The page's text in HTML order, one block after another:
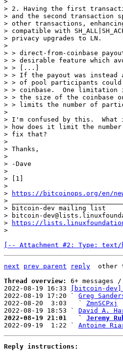
> 2. Having the first
> and the second transaction
> other transactions,
> compatible with
> privacy upgrades to LN.
>
> > direct-from-coinbase
> > desirable feature which
> > [...]
> > If the payout was instead
> > of pool participants
> > coinbase.  One limitation
> > the size of the coinbase
> > limits the number of
>
> I'm confused by this.
> how does it limit the
> fix that?
>
> Thanks,
>
> -Dave
>
> [1]
>
>
https://bitcoinops.org/en/
>
> bitcoin-dev mailing list
> bitcoin-
>
https://
[-- Attachment #2: Type:
next prev parent reply other
Thread overview: 6+ messages /
2022-08-19 16:33
[bitcoin-dev]
2022-08-19 17:20 ` Greg
2022-08-20  3:03   ` ZmnSCPxj
2022-08-19 18:53 ` David A.
2022-08-19 21:01   ` Jeremy
2022-09-19  1:22 ` Antoine
Reply instructions: